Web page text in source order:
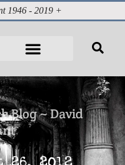
1946 - 2019 +
Blog ~ David